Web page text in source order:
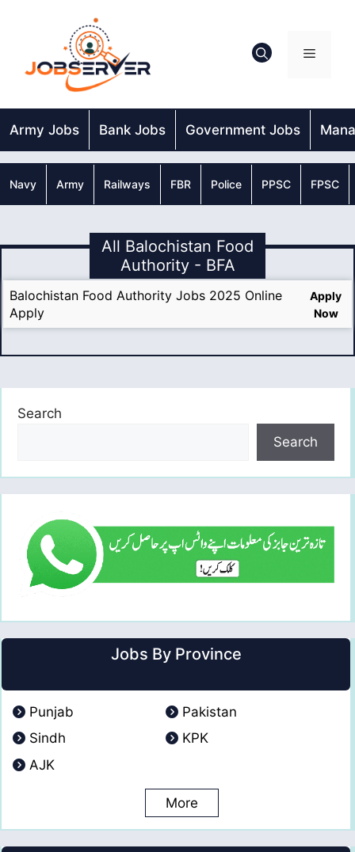
Menu
Army Jobs Bank Jobs Government Jobs
Navy Army Railways FBR Police PPSC FPSC
All Balochistan Food
Authority - BFA
Balochistan Food Authority Jobs 2025 Online
Apply
Apply
Now
Search
Search
Jobs By Province
Punjab
Pakistan
Sindh
KPK
AJK
More